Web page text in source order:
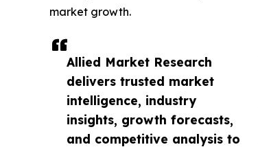
Allied Market Research
delivers trusted market
intelligence, industry
insights, growth forecasts,
and competitive analysis to
market growth.